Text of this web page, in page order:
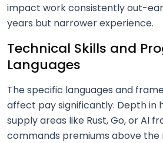
impact work consistently out-
years but narrower experience.
Technical Skills and
Languages
The specific languages and
affect pay significantly. Depth in
supply areas like Rust, Go, or AI
commands premiums above the